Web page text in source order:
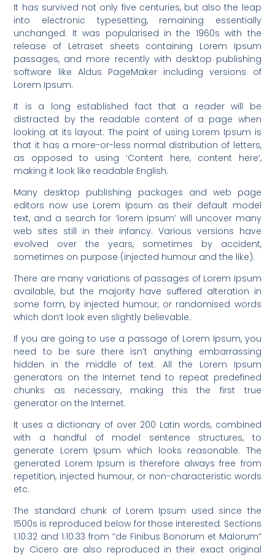
It has survived not only five centuries, but also the leap
into electronic typesetting, remaining essentially
unchanged. It was popularised in the 1960s with the
release of Letraset sheets containing Lorem Ipsum
passages, and more recently with desktop publishing
software like Aldus PageMaker including versions of
Lorem Ipsum.
It is a long established fact that a reader will be
distracted by the readable content of a page when
looking at its layout. The point of using Lorem Ipsum is
that it has a more-or-less normal distribution of letters,
as opposed to using ‘Content here, content here’,
making it look like readable English.
Many desktop publishing packages and web page
editors now use Lorem Ipsum as their default model
text, and a search for ‘lorem ipsum’ will uncover many
web sites still in their infancy. Various versions have
evolved over the years, sometimes by accident,
sometimes on purpose (injected humour and the like).
There are many variations of passages of Lorem Ipsum
available, but the majority have suffered alteration in
some form, by injected humour, or randomised words
which don’t look even slightly believable.
If you are going to use a passage of Lorem Ipsum, you
need to be sure there isn’t anything embarrassing
hidden in the middle of text. All the Lorem Ipsum
generators on the Internet tend to repeat predefined
chunks as necessary, making this the first true
generator on the Internet.
It uses a dictionary of over 200 Latin words, combined
with a handful of model sentence structures, to
generate Lorem Ipsum which looks reasonable. The
generated Lorem Ipsum is therefore always free from
repetition, injected humour, or non-characteristic words
etc.
The standard chunk of Lorem Ipsum used since the
1500s is reproduced below for those interested. Sections
1.10.32 and 1.10.33 from “de Finibus Bonorum et Malorum”
by Cicero are also reproduced in their exact original